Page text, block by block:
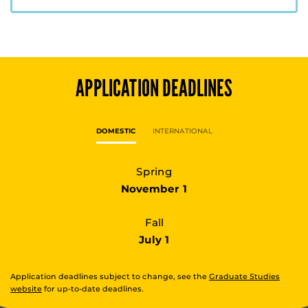
APPLICATION DEADLINES
DOMESTIC INTERNATIONAL
Spring
November 1
Fall
July 1
Application deadlines subject to change, see the Graduate Studies
website for up-to-date deadlines.